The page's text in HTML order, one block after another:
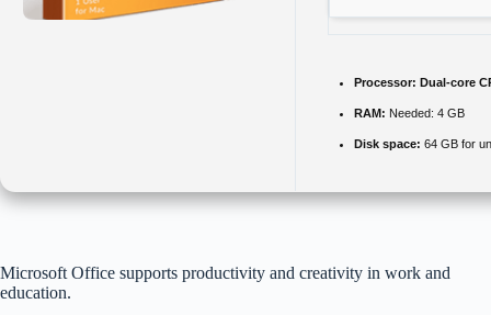
Processor: Dual-core
RAM: Needed: 4 GB
Disk space: 64 GB for
Microsoft Office supports productivity and creativity in work and
education.